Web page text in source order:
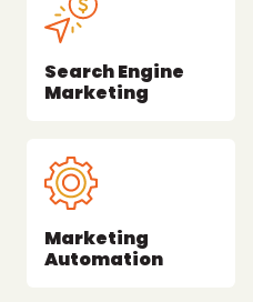
Search Engine
Marketing
Marketing
Automation